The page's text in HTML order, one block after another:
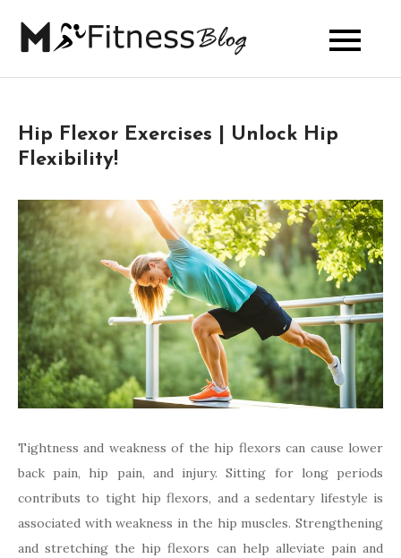
My Fitness
Blog
Hip Flexor Exercises | Unlock Hip
Flexibility!
Tightness and weakness of the hip flexors can cause lower
back pain, hip pain, and injury. Sitting for long periods
contributs to tight hip flexors, and a sedentary lifestyle is
associated with weakness in the hip muscles. Strengthening
and stretching the hip flexors can help alleviate pain and